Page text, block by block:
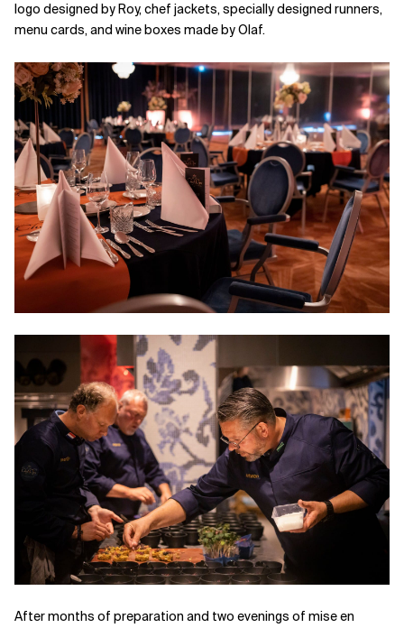
logo designed by Roy, chef jackets, specially designed runners,
menu cards, and wine boxes made by Olaf.
After months of preparation and two evenings of mise en